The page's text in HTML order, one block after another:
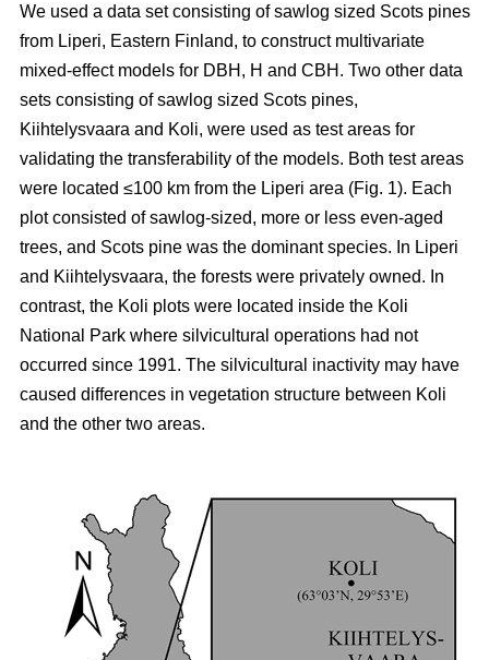
We used a data set consisting of sawlog sized Scots pines
from Liperi, Eastern Finland, to construct multivariate
mixed-effect models for DBH, H and CBH. Two other data
sets consisting of sawlog sized Scots pines,
Kiihtelysvaara and Koli, were used as test areas for
validating the transferability of the models. Both test areas
were located ≤100 km from the Liperi area (Fig. 1). Each
plot consisted of sawlog-sized, more or less even-aged
trees, and Scots pine was the dominant species. In Liperi
and Kiihtelysvaara, the forests were privately owned. In
contrast, the Koli plots were located inside the Koli
National Park where silvicultural operations had not
occurred since 1991. The silvicultural inactivity may have
caused differences in vegetation structure between Koli
and the other two areas.